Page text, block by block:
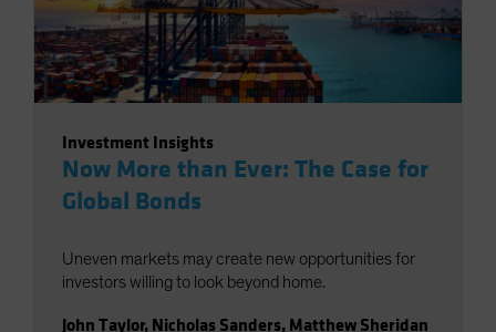
Investment Insights
Now More than Ever: The Case for
Global Bonds
Uneven markets may create new opportunities for
investors willing to look beyond home.
John Taylor, Nicholas Sanders, Matthew Sheridan